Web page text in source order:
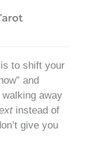
to shift your
and
walking away
instead of
give you